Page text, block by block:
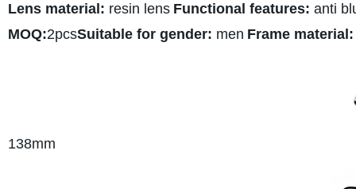
Lens material: resin lens Functional features: anti
MOQ:2pcsSuitable for gender: men Frame material:
138mm